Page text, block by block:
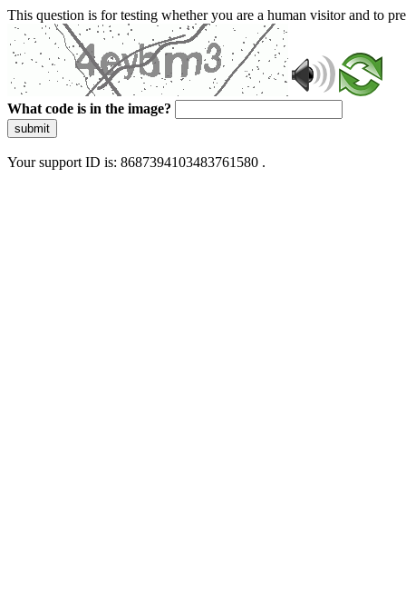
This question is for testing whether you are a human visitor and to
What code is in the image?
submit
Your support ID is: 8687394103483761580 .